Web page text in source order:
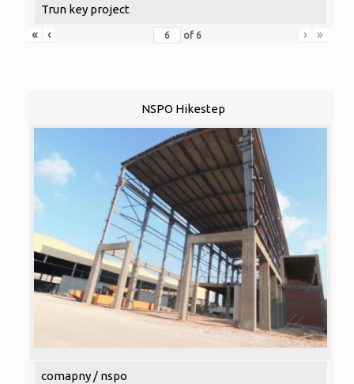
Trun key project
«
‹ of 6 › »
NSPO Hikestep
comapny / nspo